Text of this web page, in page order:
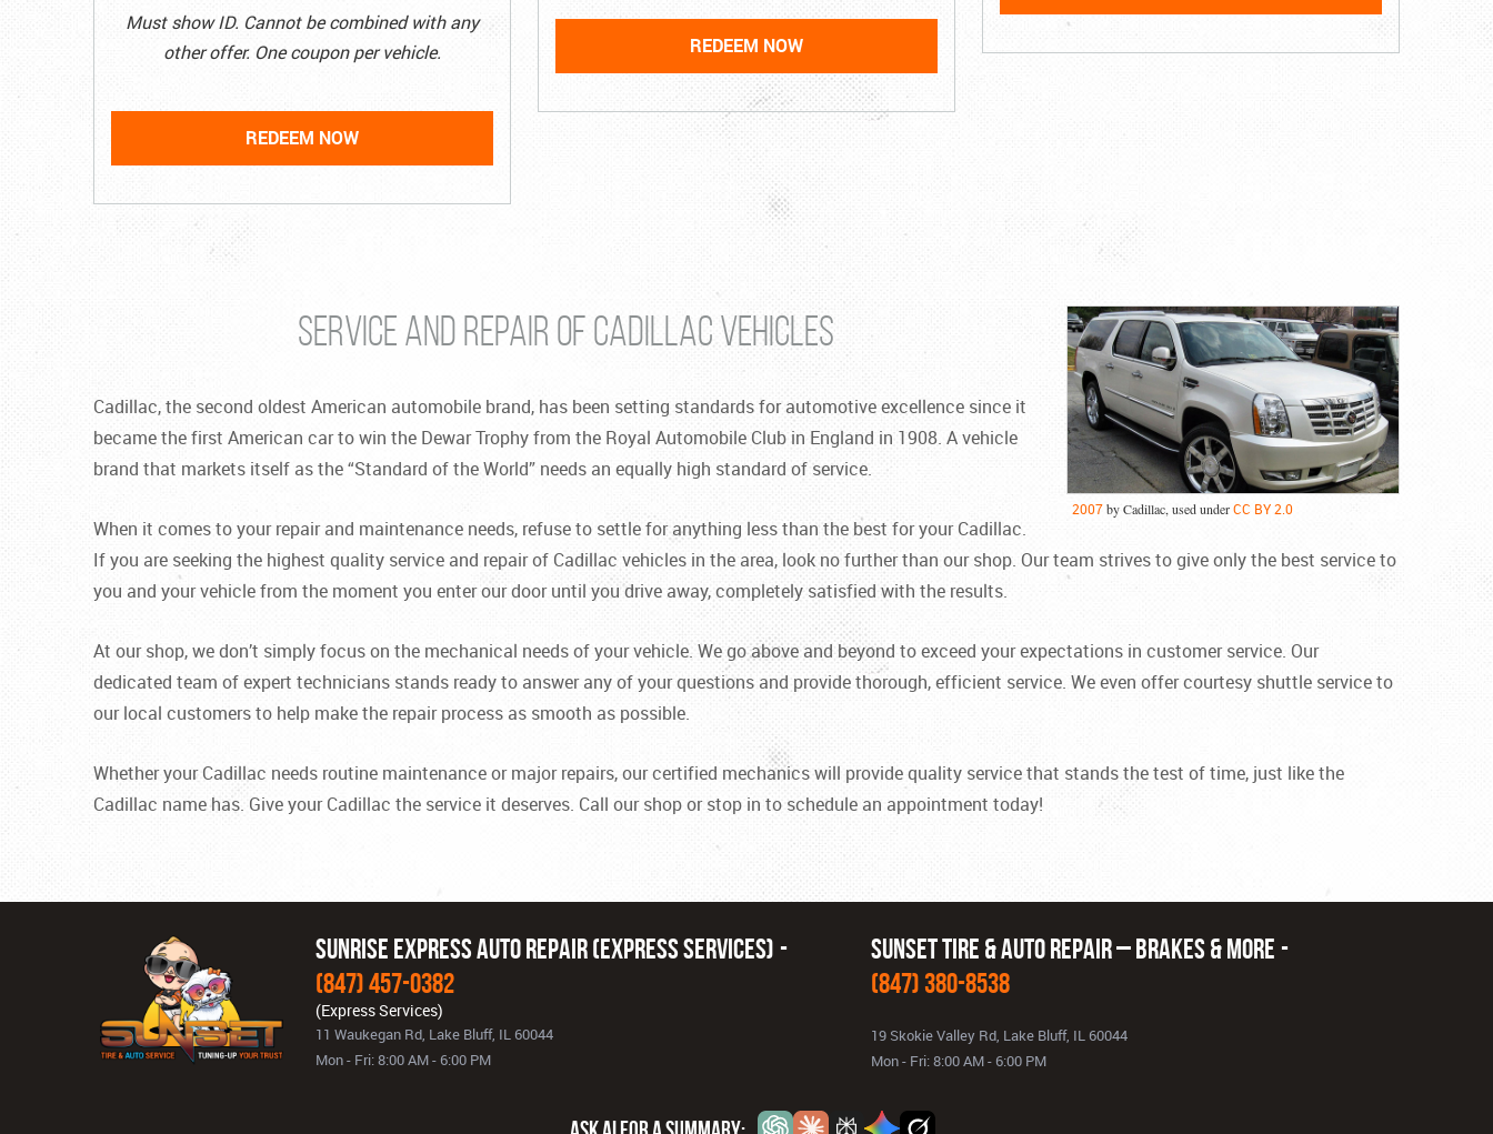
Must show ID. Cannot be combined with any
other offer. One coupon per vehicle.
REDEEM NOW
REDEEM NOW
2007by Cadillac, used underCC BY 2.0
SERVICE AND REPAIR OF CADILLAC VEHICLES
Cadillac, the second oldest American automobile brand, has been setting standards for automotive excellence since it
became the first American car to win the Dewar Trophy from the Royal Automobile Club in England in 1908. A vehicle
brand that markets itself as the “Standard of the World” needs an equally high standard of service.
When it comes to your repair and maintenance needs, refuse to settle for anything less than the best for your Cadillac.
If you are seeking the highest quality service and repair of Cadillac vehicles in the area, look no further than our shop. Our team strives to give only the best service to
you and your vehicle from the moment you enter our door until you drive away, completely satisfied with the results.
At our shop, we don’t simply focus on the mechanical needs of your vehicle. We go above and beyond to exceed your expectations in customer service. Our
dedicated team of expert technicians stands ready to answer any of your questions and provide thorough, efficient service. We even offer courtesy shuttle service to
our local customers to help make the repair process as smooth as possible.
Whether your Cadillac needs routine maintenance or major repairs, our certified mechanics will provide quality service that stands the test of time, just like the
Cadillac name has. Give your Cadillac the service it deserves. Call our shop or stop in to schedule an appointment today!
Sunrise Express Auto Repair (Express Services)
(847) 457-0382
11 Waukegan Rd, Lake Bluff, IL 60044
Mon - Fri: 8:00 AM - 6:00 PM
Sunset Tire & Auto Repair – Brakes & More
(847) 380-8538
19 Skokie Valley Rd, Lake Bluff, IL 60044
Mon - Fri: 8:00 AM - 6:00 PM